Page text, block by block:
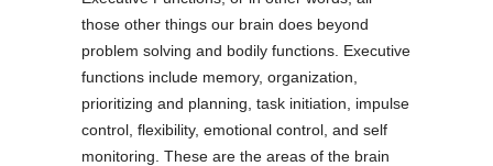
those other things our brain does beyond
problem solving and bodily functions. Executive
functions include memory, organization,
prioritizing and planning, task initiation, impulse
control, flexibility, emotional control, and self
monitoring. These are the areas of the brain